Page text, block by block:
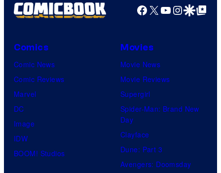
Facebook
X YouTube
GoogleGoogle Top
Comics
Comic News
Comic Reviews
Marvel
DC
Image
IDW
BOOM! Studios
Movies
Movie News
Movie Reviews
Supergirl
Spider-Man: Brand New
Day
Clayface
Dune: Part 3
Avengers: Doomsday